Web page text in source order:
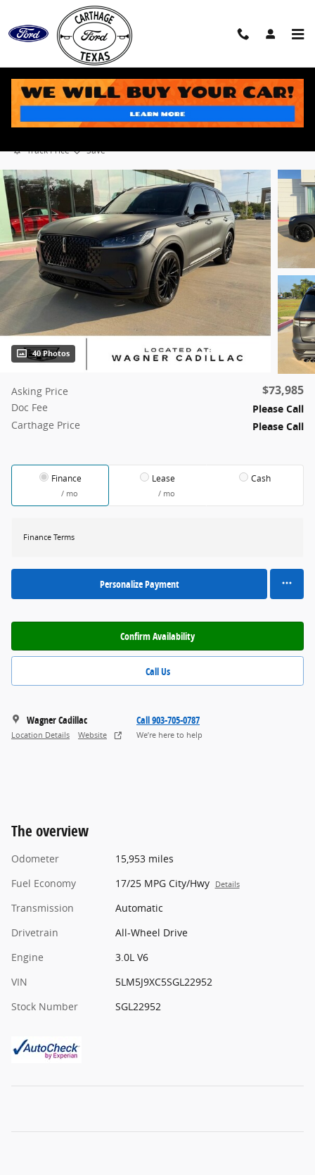
Skip to main content
2025 Lincoln Aviator Black Label SUV V6
Track Price Save
40 Photos
Asking Price $73,985
Doc Fee
Please Call
Carthage Price
Please Call
Finance
/ mo
Lease
/ mo
Cash
Finance Terms
Personalize Payment
Confirm Availability
Call Us
Wagner Cadillac
Location Details Website
Call 903-705-0787
We’re here to help
The overview
Odometer
15,953 miles
Fuel Economy
17/25 MPG City/Hwy Details
Transmission
Automatic
Drivetrain
All-Wheel Drive
Engine
3.0L V6
VIN
5LM5J9XC5SGL22952
Stock Number
SGL22952